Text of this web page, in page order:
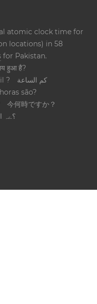
atomic clock time for
locations) in 58
for Pakistan.
हुआ है?
?
كم الساعة
são?
今何時ですか？
؟ےہ